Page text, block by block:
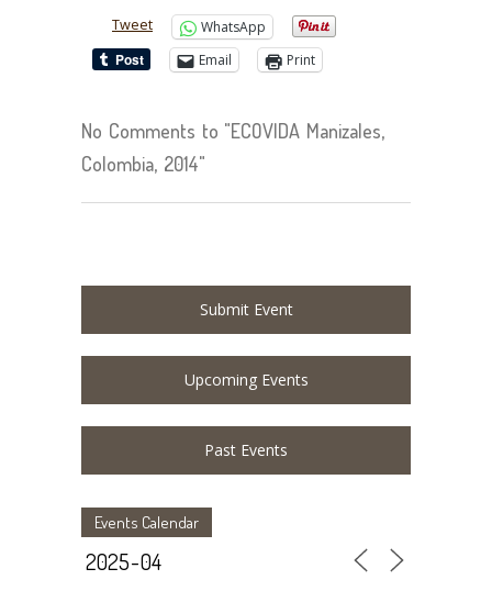
Tweet
WhatsApp
Email
Print
No Comments to "ECOVIDA Manizales,
Colombia, 2014"
Submit Event
Upcoming Events
Past Events
Events Calendar